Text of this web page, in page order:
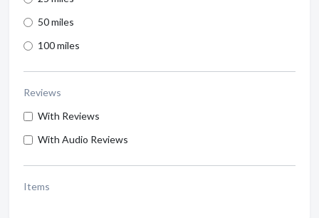
50 miles
100 miles
Reviews
With Reviews
With Audio Reviews
Items